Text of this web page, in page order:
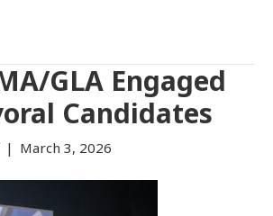
GLA Engaged
Candidates
| March 3, 2026